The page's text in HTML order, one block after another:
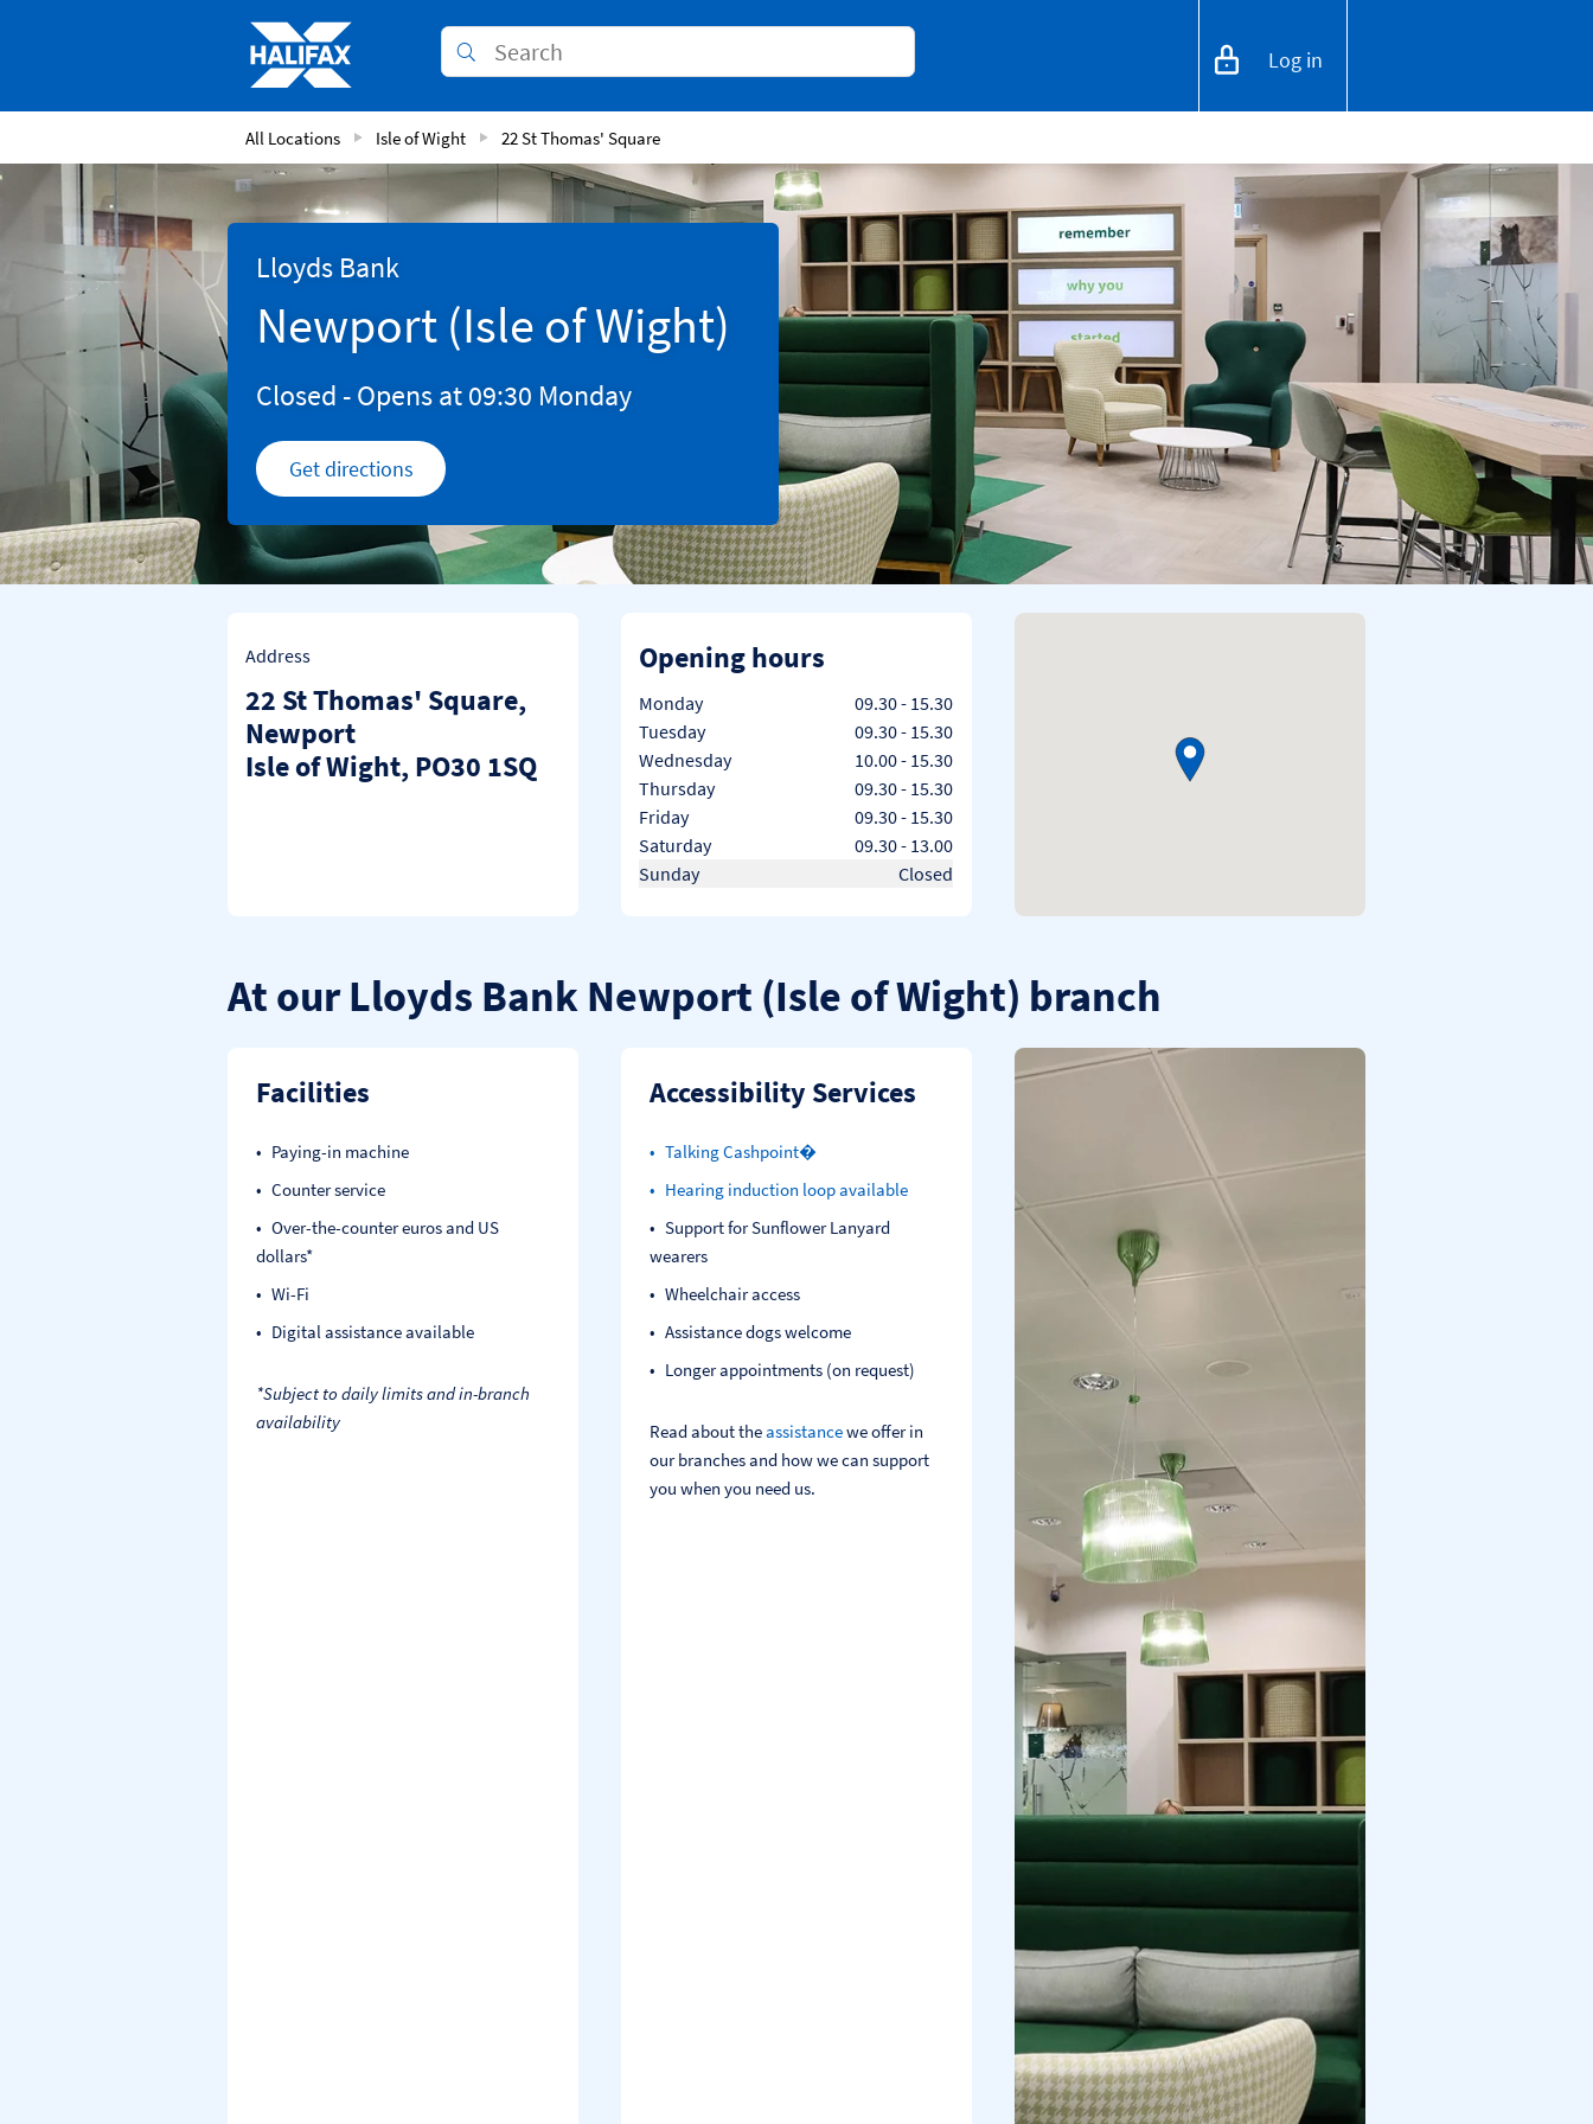
Conduct a search
Submit
Log in
All Locations Isle of Wight 22 St Thomas' Square
Lloyds Bank
Newport (Isle of Wight)
Closed - Opens at09:30 Monday
Get directionsLink Opens in New Tab
Address
22 St Thomas' Square,
Newport
Isle of Wight PO30 1SQ
Opening hours
Day of the Week
Monday 09.30- 15.30
Tuesday
09.30- 15.30
Wednesday
10.00- 15.30
Thursday
09.30- 15.30
Friday
09.30- 15.30
Saturday
09.30- 13.00
Sunday
Closed
At our Lloyds Bank Newport (Isle of Wight) branch
Facilities
Paying-in machine
Counter service
Over-the-counter euros and US
dollars*
Wi-Fi
Digital assistance available
*Subject to daily limits and in-branch
availability
Accessibility Services
Talking Cashpoint�
Hearing induction loop available
Support for Sunflower Lanyard
wearers
Wheelchair access
Assistance dogs welcome
Longer appointments (on request)
Read about theassistancewe offer in
our branches and how we can support
you when you need us.